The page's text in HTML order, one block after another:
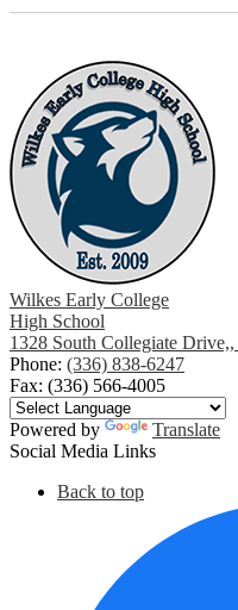
Wilkes Early College
High School
1328 South Collegiate
Phone: (336) 838-6247
Fax: (336) 566-4005
Powered by
Translate
Social Media Links
Back to top